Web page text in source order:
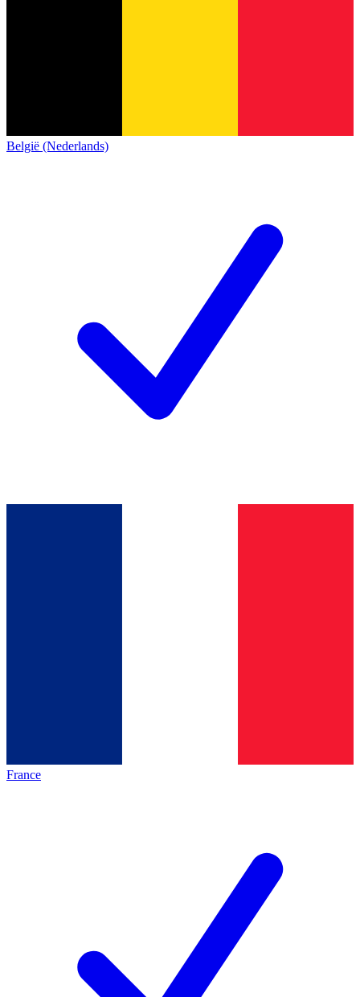
België (Nederlands)
France